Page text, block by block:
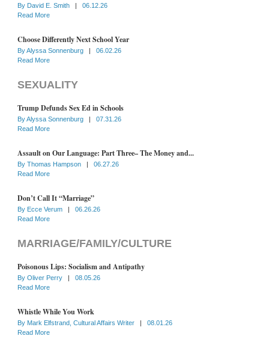
By David E. Smith |
06.12.26
Read More
Choose Differently Next School Year
ByAlyssa Sonnenburg |
06.02.26
Read More
SEXUALITY
Trump Defunds Sex Ed in Schools
ByAlyssa Sonnenburg |
07.31.26
Read More
Assault on Our Language: Part Three– The Money and...
By Thomas Hampson |
06.27.26
Read More
Don’t Call It “Marriage”
By Ecce Verum |
06.26.26
Read More
MARRIAGE/FAMILY/CULTURE
Poisonous Lips: Socialism and Antipathy
By Oliver Perry |
08.05.26
Read More
Whistle While You Work
By Mark Elfstrand, Cultural Affairs Writer |
08.01.26
Read More